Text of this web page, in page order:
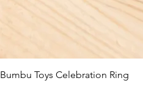
Quick View
Bumbu Toys Celebration Ring